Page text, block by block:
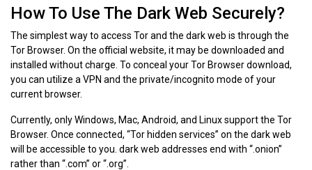
How To Use The Dark Web Securely?
The simplest way to access Tor and the dark web is through the
Tor Browser. On the official website, it may be downloaded and
installed without charge. To conceal your Tor Browser download,
you can utilize a VPN and the private/incognito mode of your
current browser.
Currently, only Windows, Mac, Android, and Linux support the Tor
Browser. Once connected, “Tor hidden services” on the dark web
will be accessible to you. dark web addresses end with “.onion”
rather than “.com” or “.org”.